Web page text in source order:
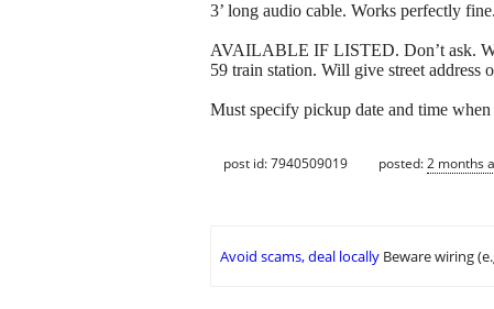
3’ long audio cable. Works perfectly
AVAILABLE IF LISTED. Don’t ask.
59 train station. Will give street address
Must specify pickup date and time
post id: 7940509019 posted:2 months
Avoid scams, deal locally Beware wiring